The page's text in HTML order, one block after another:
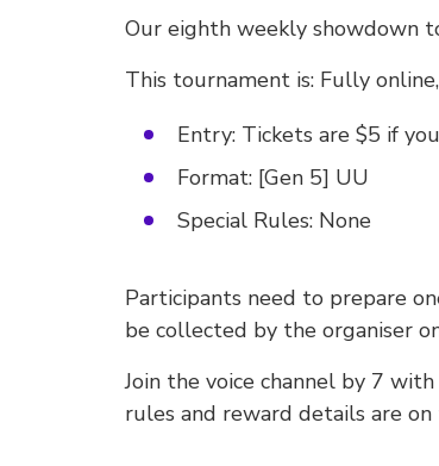
Our eighth weekly showdown
This tournament is: Fully
Entry: Tickets are $5 if
Format: [Gen 5] UU
Special Rules: None
Participants need to prepare
be collected by the organiser
Join the voice channel by 7
rules and reward details are on